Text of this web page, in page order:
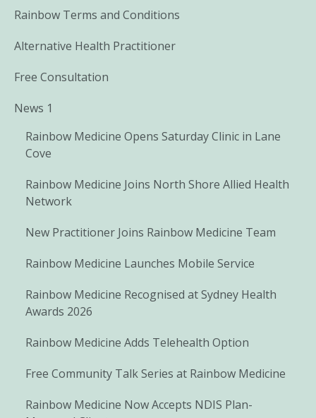
Rainbow Terms and Conditions
Alternative Health Practitioner
Free Consultation
News 1
Rainbow Medicine Opens Saturday Clinic in Lane
Cove
Rainbow Medicine Joins North Shore Allied Health
Network
New Practitioner Joins Rainbow Medicine Team
Rainbow Medicine Launches Mobile Service
Rainbow Medicine Recognised at Sydney Health
Awards 2026
Rainbow Medicine Adds Telehealth Option
Free Community Talk Series at Rainbow Medicine
Rainbow Medicine Now Accepts NDIS Plan-